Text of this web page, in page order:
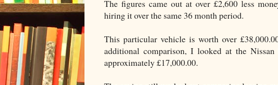
The figures came out at over £2,600 less
hiring it over the same 36 month period.
This particular vehicle is worth over
additional comparison, I looked at the
approximately £17,000.00.